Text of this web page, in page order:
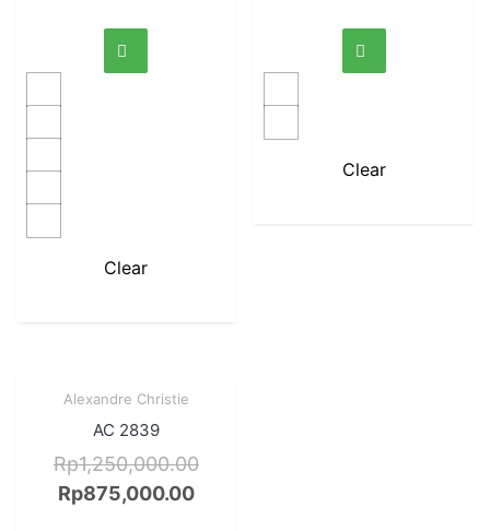
Clear
Clear
Sale!Alexandre Christie
AC 2839
Rp1,250,000.00
Rp875,000.00